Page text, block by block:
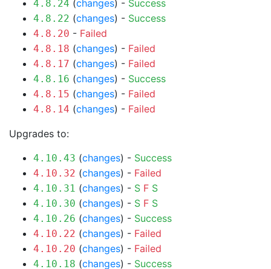
4.8.24 (changes) - Success
4.8.22 (changes) - Success
4.8.20 - Failed
4.8.18 (changes) - Failed
4.8.17 (changes) - Failed
4.8.16 (changes) - Success
4.8.15 (changes) - Failed
4.8.14 (changes) - Failed
Upgrades to:
4.10.43 (changes) - Success
4.10.32 (changes) - Failed
4.10.31 (changes) - S F S
4.10.30 (changes) - S F S
4.10.26 (changes) - Success
4.10.22 (changes) - Failed
4.10.20 (changes) - Failed
4.10.18 (changes) - Success